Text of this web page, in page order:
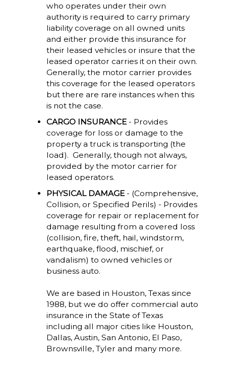
who operates under their own
authority is required to carry primary
liability coverage on all owned units
and either provide this insurance for
their leased vehicles or insure that the
leased operator carries it on their own.
Generally, the motor carrier provides
this coverage for the leased operators
but there are rare instances when this
is not the case.
CARGO INSURANCE- Provides
coverage for loss or damage to the
property a truck is transporting (the
load). Generally, though not always,
provided by the motor carrier for
leased operators.
PHYSICAL DAMAGE- (Comprehensive,
Collision, or Specified Perils) - Provides
coverage for repair or replacement for
damage resulting from a covered loss
(collision, fire, theft, hail, windstorm,
earthquake, flood, mischief, or
vandalism) to owned vehicles or
business auto.
We are based in Houston, Texas since
1988, but we do offer commercial auto
insurance in the State of Texas
including all major cities like Houston,
Dallas, Austin, San Antonio, El Paso,
Brownsville, Tyler and many more.